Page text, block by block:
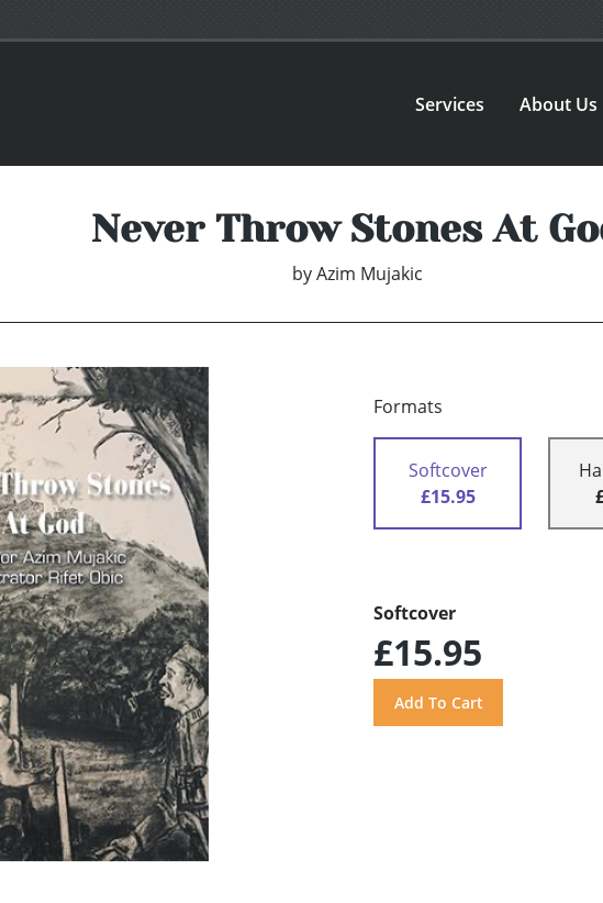
Services About Us
Never Throw Stones At
by Azim Mujakic
Formats
Softcover
£15.95
Softcover
£15.95